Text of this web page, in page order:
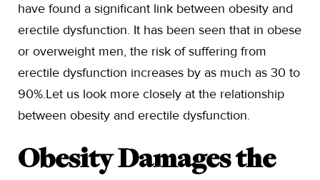
have found a significant link between obesity and
erectile dysfunction. It has been seen that in obese
or overweight men, the risk of suffering from
erectile dysfunction increases by as much as 30 to
90%.Let us look more closely at the relationship
between obesity and erectile dysfunction.
Obesity Damages the